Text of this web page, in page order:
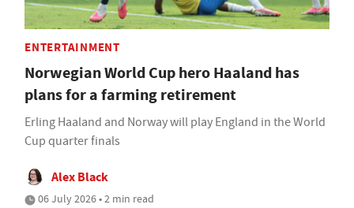
ENTERTAINMENT
Norwegian World Cup hero Haaland has
plans for a farming retirement
Erling Haaland and Norway will play England in the World
Cup quarter finals
Alex Black
06 July 2026 • 2 min read